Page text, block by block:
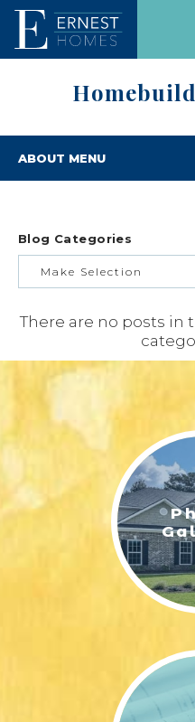
ABOUT MENU
Blog Categories
Make Selection
BUILDING &
FEATURED HOMES
LIFESTYLE &
FEATURED
HOME DESIGN
There are no posts in